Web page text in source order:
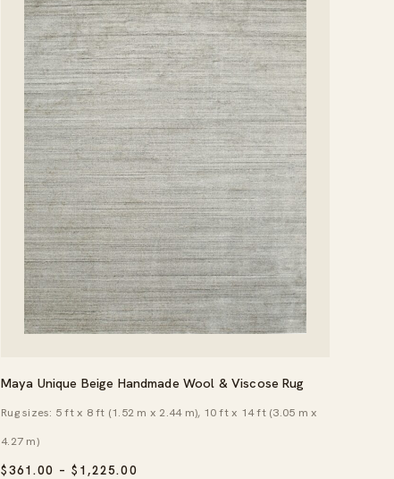
Maya Unique Beige Handmade Wool & Viscose Rug
$361.00 – $ 1,225.00
Rug sizes: 5 ft x 8 ft (1.52 m x 2.44 m), 10 ft x 14 ft (3.05 m x
4.27 m)